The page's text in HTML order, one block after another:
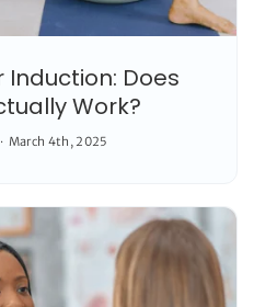
Induction: Does
Work?
March 4th, 2025